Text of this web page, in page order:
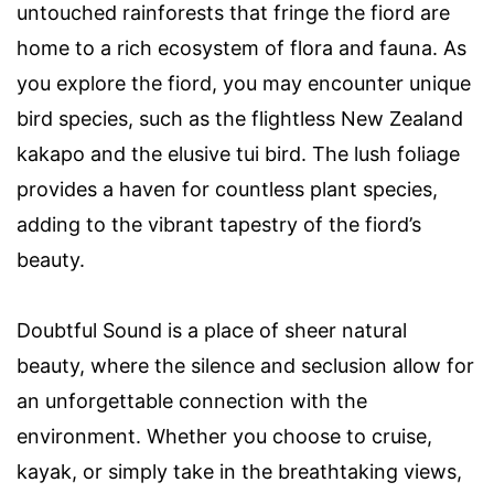
untouched rainforests that fringe the fiord are
home to a rich ecosystem of flora and fauna. As
you explore the fiord, you may encounter unique
bird species, such as the flightless New Zealand
kakapo and the elusive tui bird. The lush foliage
provides a haven for countless plant species,
adding to the vibrant tapestry of the fiord’s
beauty.
Doubtful Sound is a place of sheer natural
beauty, where the silence and seclusion allow for
an unforgettable connection with the
environment. Whether you choose to cruise,
kayak, or simply take in the breathtaking views,